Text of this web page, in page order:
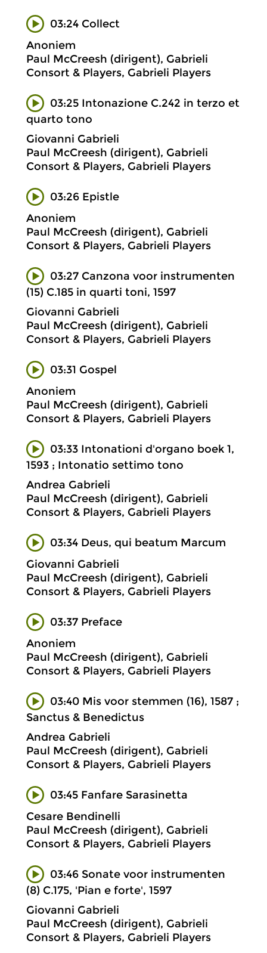
03:24 Collect
Anoniem
Paul McCreesh (dirigent), Gabrieli
Consort & Players, Gabrieli Players
03:25 Intonazione C.242 in terzo et
quarto tono
Giovanni Gabrieli
Paul McCreesh (dirigent), Gabrieli
Consort & Players, Gabrieli Players
03:26 Epistle
Anoniem
Paul McCreesh (dirigent), Gabrieli
Consort & Players, Gabrieli Players
03:27 Canzona voor instrumenten
(15) C.185 in quarti toni, 1597
Giovanni Gabrieli
Paul McCreesh (dirigent), Gabrieli
Consort & Players, Gabrieli Players
03:31 Gospel
Anoniem
Paul McCreesh (dirigent), Gabrieli
Consort & Players, Gabrieli Players
03:33 Intonationi d'organo boek 1,
1593 ; Intonatio settimo tono
Andrea Gabrieli
Paul McCreesh (dirigent), Gabrieli
Consort & Players, Gabrieli Players
03:34 Deus, qui beatum Marcum
Giovanni Gabrieli
Paul McCreesh (dirigent), Gabrieli
Consort & Players, Gabrieli Players
03:37 Preface
Anoniem
Paul McCreesh (dirigent), Gabrieli
Consort & Players, Gabrieli Players
03:40 Mis voor stemmen (16), 1587 ;
Sanctus & Benedictus
Andrea Gabrieli
Paul McCreesh (dirigent), Gabrieli
Consort & Players, Gabrieli Players
03:45 Fanfare Sarasinetta
Cesare Bendinelli
Paul McCreesh (dirigent), Gabrieli
Consort & Players, Gabrieli Players
03:46 Sonate voor instrumenten
(8) C.175, 'Pian e forte', 1597
Giovanni Gabrieli
Paul McCreesh (dirigent), Gabrieli
Consort & Players, Gabrieli Players